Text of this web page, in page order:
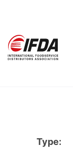
content
Type: